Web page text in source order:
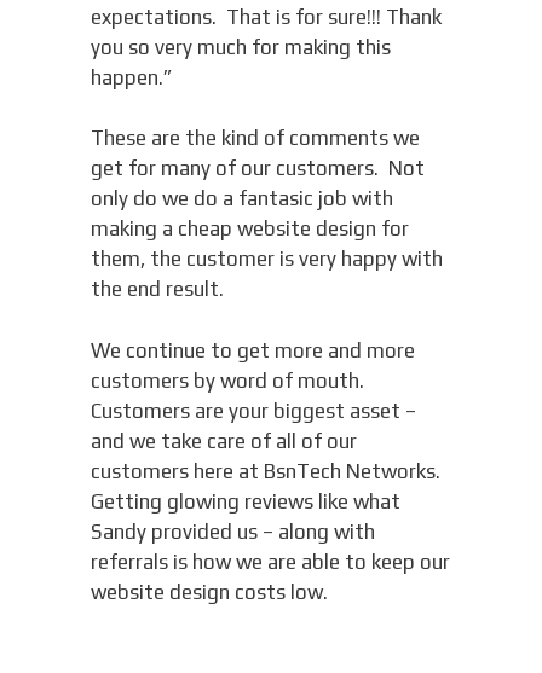
expectations. That is for sure!!! Thank
you so very much for making this
happen.”
These are the kind of comments we
get for many of our customers. Not
only do we do a fantasic job with
making a cheap website design for
them, the customer is very happy with
the end result.
We continue to get more and more
customers by word of mouth.
Customers are your biggest asset –
and we take care of all of our
customers here at BsnTech Networks.
Getting glowing reviews like what
Sandy provided us – along with
referrals is how we are able to keep our
website design costs low.